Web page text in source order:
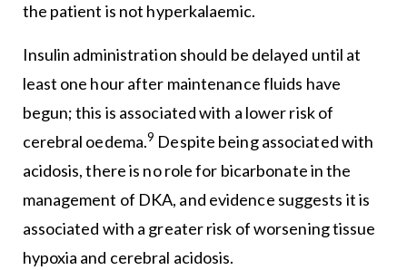
the patient is not hyperkalaemic.
Insulin administration should be delayed until at
least one hour after maintenance fluids have
begun; this is associated with a lower risk of
cerebral oedema.9 Despite being associated with
acidosis, there is no role for bicarbonate in the
management of DKA, and evidence suggests it is
associated with a greater risk of worsening tissue
hypoxia and cerebral acidosis.